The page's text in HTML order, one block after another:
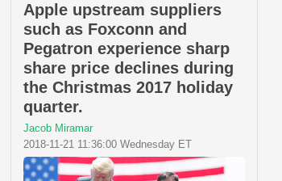
Apple upstream suppliers
such as Foxconn and
Pegatron experience sharp
share price declines during
the Christmas 2017 holiday
quarter.
Jacob Miramar
2018-11-21 11:36:00 Wednesday ET